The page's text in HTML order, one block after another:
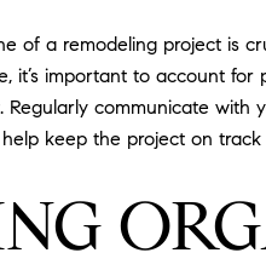
of a remodeling project is
it’s important to account
Regularly communicate with
keep the project on